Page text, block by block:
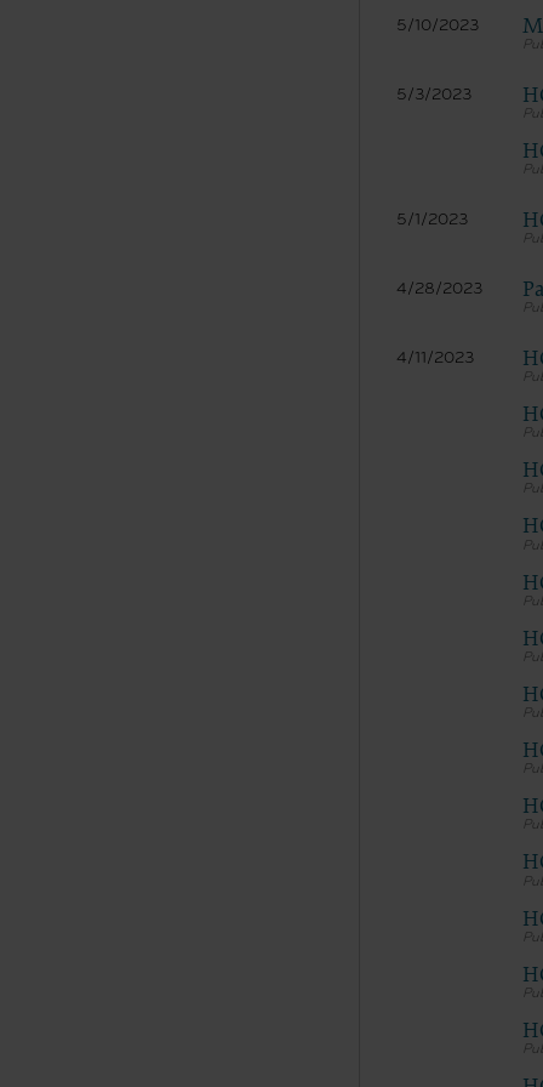
5/10/2023
5/3/2023
5/1/2023
4/28/2023
4/11/2023
and
labeled
use
and exit
“The
for, the
the
of
copied,
without
please